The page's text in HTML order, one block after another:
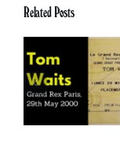
Related Posts
Elvis